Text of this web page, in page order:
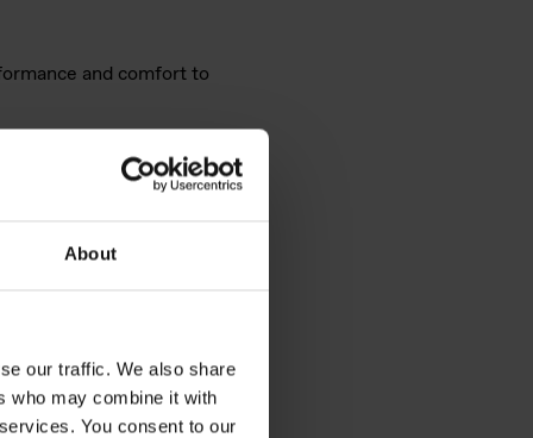
About
our traffic. We also share
who may combine it with
You consent to our
and comfort to
gloss and body, reduce
in sun-screens and
and they are safe to use